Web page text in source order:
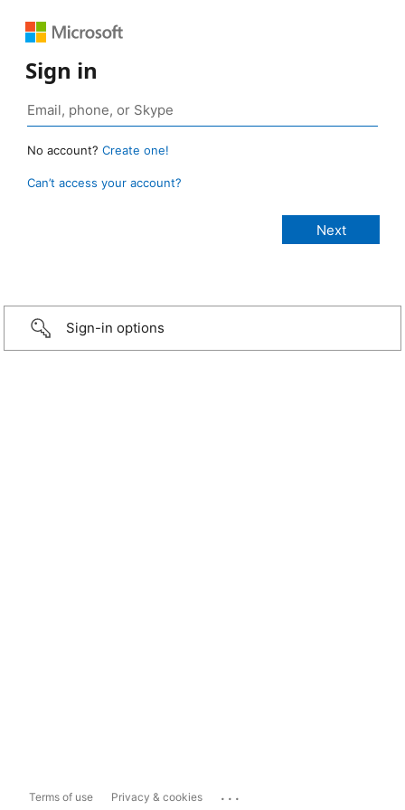
Sign in
No account? Create one!
Can’t access your account?
Sign-in options
Terms of use Privacy & cookies ...